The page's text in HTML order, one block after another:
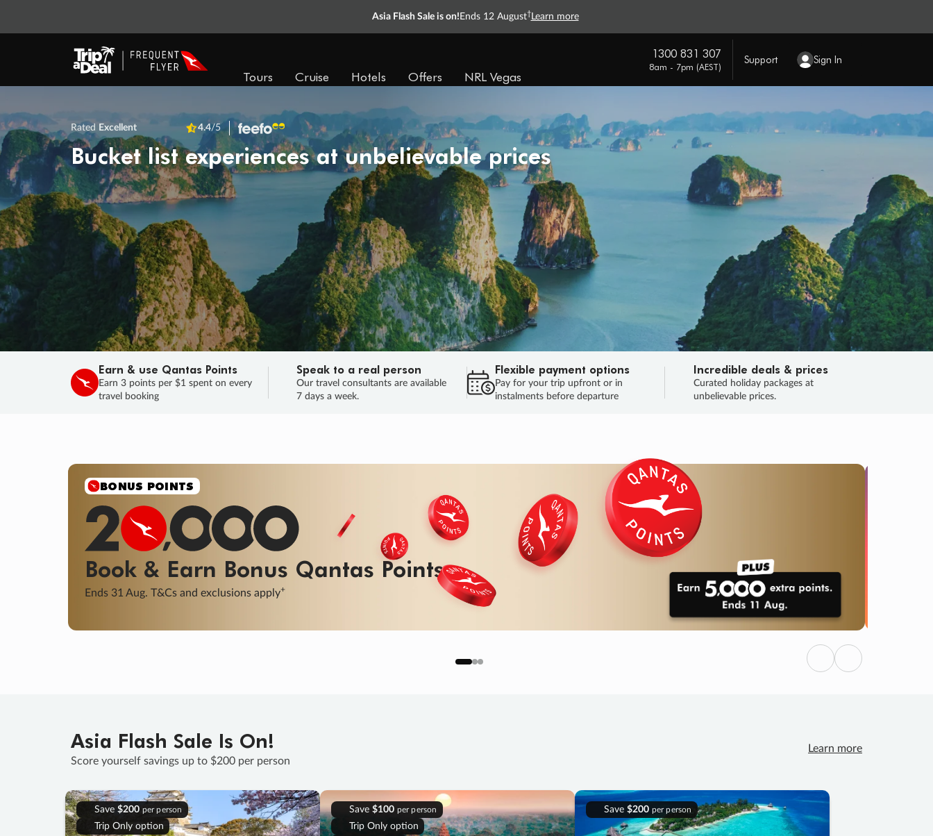
Asia Flash Sale is on! Ends 12 August† Learn more
Tours Cruise Hotels Offers NRL Vegas
1300 831 307
8am - 7pm (AEST)
Support Sign In
Rated Excellent 4.4/5
Bucket list experiences at unbelievable prices
Earn & use Qantas Points
Earn 3 points per $1 spent on every
travel booking
Speak to a real person
Our travel consultants are available
7 days a week.
Flexible payment options
Pay for your trip upfront or in
instalments before departure
Incredible deals & prices
Curated holiday packages at
unbelievable prices.
SALE
Final savings on now! Sale ends 11 Aug.
Learn More
SALEENDS 03
DAYS
: 17
HOURS
: 36 : 28
SECS
HURRY, FINAL DAYS
Previous
Next
Asia Flash Sale Is On!
Score yourself savings up to $200 per person
Learn more
Save $200 per person
Trip Only option
Save $100 per person
Trip Only option
Save $200 per person